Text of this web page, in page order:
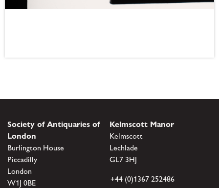
Society of Antiquaries of
London
Burlington House
Piccadilly
London
W1J 0BE
Kelmscott Manor
Kelmscott
Lechlade
GL7 3HJ
+44 (0)1367 252486